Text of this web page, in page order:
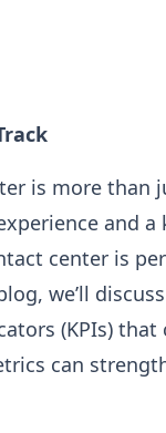
is more than
and
center is
we’ll
(KPIs) that
can